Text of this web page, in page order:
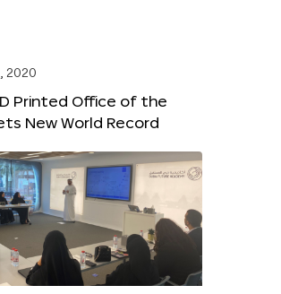
2020
Printed Office of the
New World Record